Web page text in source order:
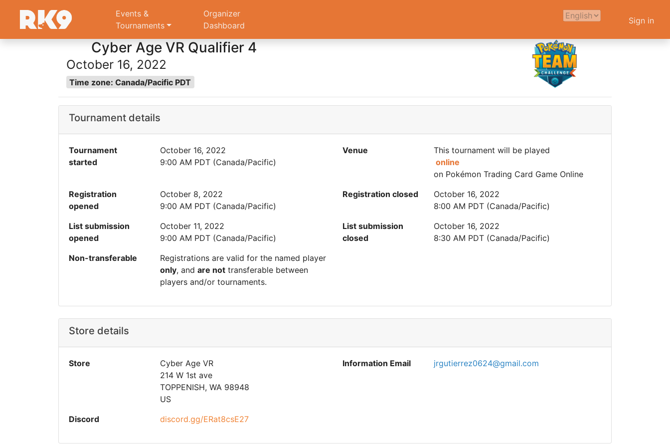
Events &
Tournaments
Organizer
Dashboard
Sign in
Cyber Age VR Qualifier 4
October 16, 2022
Time zone: Canada/Pacific PDT
Tournament details
Tournament
started
October 16, 2022
9:00 AM PDT (Canada/Pacific)
Venue
This tournament will be played
online
on Pokémon Trading Card Game Online
Registration
opened
October 8, 2022
9:00 AM PDT (Canada/Pacific)
Registration closed
October 16, 2022
8:00 AM PDT (Canada/Pacific)
List submission
opened
October 11, 2022
9:00 AM PDT (Canada/Pacific)
List submission
closed
October 16, 2022
8:30 AM PDT (Canada/Pacific)
Non-transferable
Registrations are valid for the named player
only, and are not transferable between
players and/or tournaments.
Store details
Store
Cyber Age VR
214 W 1st ave
TOPPENISH, WA 98948
US
Information Email jrgutierrez0624@gmail.com
Discord discord.gg/ERat8csE27